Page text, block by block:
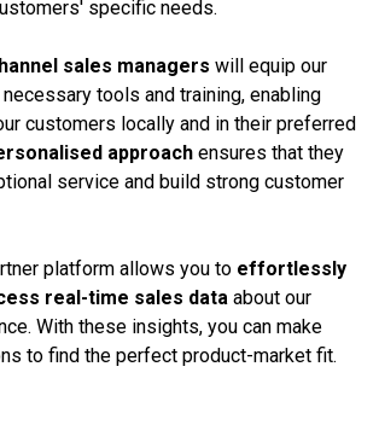
specific needs.
sales managers will equip our
tools and training, enabling
customers locally and in their preferred
approach ensures that they
service and build strong customer
platform allows you to effortlessly
real-time sales data about our
With these insights, you can make
to find the perfect product-market fit.